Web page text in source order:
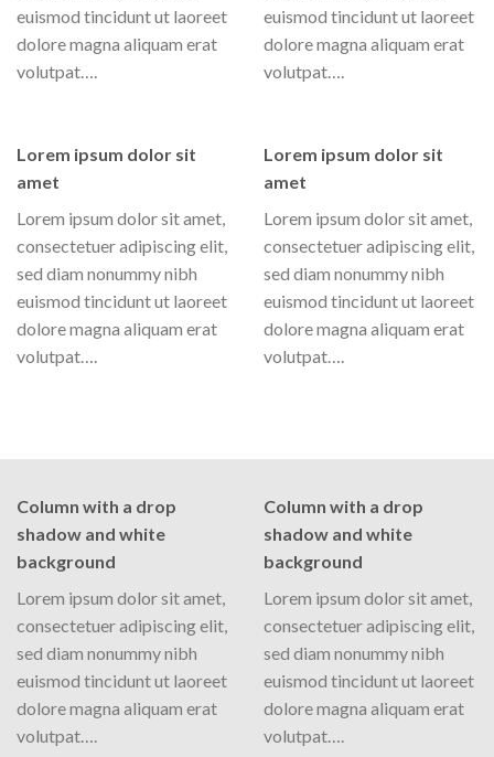
euismod tincidunt ut laoreet
dolore magna aliquam erat
volutpat….
euismod tincidunt ut laoreet
dolore magna aliquam erat
volutpat….
Lorem ipsum dolor sit
amet
Lorem ipsum dolor sit amet,
consectetuer adipiscing elit,
sed diam nonummy nibh
euismod tincidunt ut laoreet
dolore magna aliquam erat
volutpat….
Lorem ipsum dolor sit
amet
Lorem ipsum dolor sit amet,
consectetuer adipiscing elit,
sed diam nonummy nibh
euismod tincidunt ut laoreet
dolore magna aliquam erat
volutpat….
Column with a drop
shadow and white
background
Lorem ipsum dolor sit amet,
consectetuer adipiscing elit,
sed diam nonummy nibh
euismod tincidunt ut laoreet
dolore magna aliquam erat
volutpat….
Column with a drop
shadow and white
background
Lorem ipsum dolor sit amet,
consectetuer adipiscing elit,
sed diam nonummy nibh
euismod tincidunt ut laoreet
dolore magna aliquam erat
volutpat….